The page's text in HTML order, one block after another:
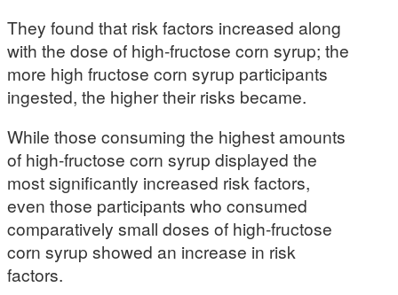
They found that risk factors increased along
with the dose of high-fructose corn syrup; the
more high fructose corn syrup participants
ingested, the higher their risks became.
While those consuming the highest amounts
of high-fructose corn syrup displayed the
most significantly increased risk factors,
even those participants who consumed
comparatively small doses of high-fructose
corn syrup showed an increase in risk
factors.